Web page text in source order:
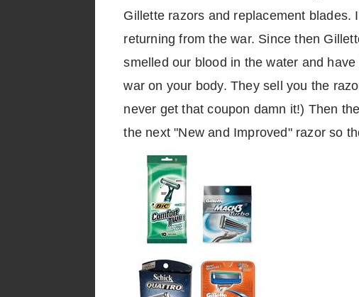
Gillette razors and replacement
returning from the war. Since then
smelled our blood in the water and
war on your body. They sell you the
never get that coupon damn it!) Then
the next "New and Improved" razor so